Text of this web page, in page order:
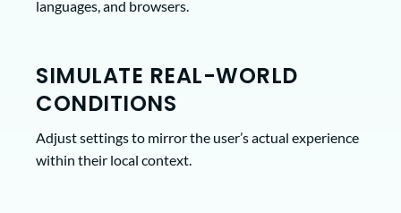
languages, and browsers.
SIMULATE REAL-WORLD
CONDITIONS
Adjust settings to mirror the user’s actual experience
within their local context.